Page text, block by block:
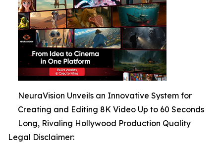
NeuraVision Unveils an Innovative System for
Creating and Editing 8K Video Up to 60 Seconds
Long, Rivaling Hollywood Production Quality
Legal Disclaimer: